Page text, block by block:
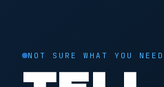
NOT SURE WHAT YOU